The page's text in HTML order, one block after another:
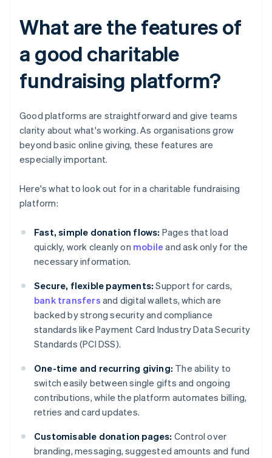
What are the features of
a good charitable
fundraising platform?
Good platforms are straightforward and give teams
clarity about what's working. As organisations grow
beyond basic online giving, these features are
especially important.
Here's what to look out for in a charitable fundraising
platform:
Fast, simple donation flows: Pages that load
quickly, work cleanly on mobile and ask only for the
necessary information.
Secure, flexible payments: Support for cards,
bank transfers and digital wallets, which are
backed by strong security and compliance
standards like Payment Card Industry Data Security
Standards (PCI DSS).
One-time and recurring giving: The ability to
switch easily between single gifts and ongoing
contributions, while the platform automates billing,
retries and card updates.
Customisable donation pages: Control over
branding, messaging, suggested amounts and fund